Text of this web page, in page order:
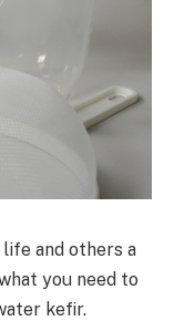
and others a
you need to
kefir.